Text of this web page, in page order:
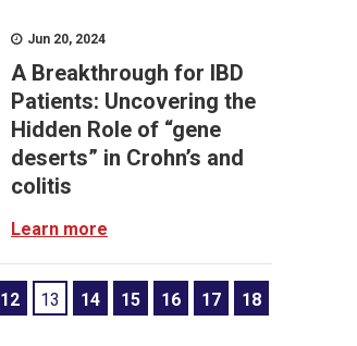
Jun 20, 2024
A Breakthrough for IBD
Patients: Uncovering the
Hidden Role of “gene
deserts” in Crohn’s and
colitis
Learn more
12 13 14 15 16 17 18